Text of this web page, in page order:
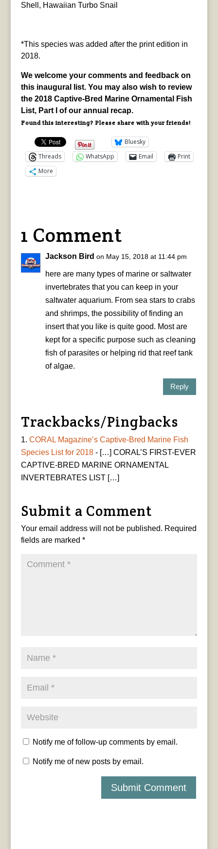
Shell, Hawaiian Turbo Snail
*This species was added after the print edition in
2018.
We welcome your comments and feedback on
this inaugural list. You may also wish to review
the 2018 Captive-Bred Marine Ornamental Fish
List, Part I of our annual recap.
Found this interesting? Please share with your friends!
Bluesky
Threads
WhatsApp Email
Print
More
1 Comment
Jackson Bird on May 15, 2018 at 11:44 pm
here are many types of marine or saltwater
invertebrates that you can keep in your
saltwater aquarium. From sea stars to crabs
and shrimps, the possibility of finding an
insert that you like is quite good. Most are
kept for a specific purpose such as cleaning
fish of parasites or helping rid that reef tank
of algae.
Reply
Trackbacks/Pingbacks
CORAL Magazine’s Captive-Bred Marine Fish
Species List for 2018- […] CORAL’S FIRST-EVER
CAPTIVE-BRED MARINE ORNAMENTAL
INVERTEBRATES LIST […]
Submit a Comment
Your email address will not be published. Required
fields are marked *
Notify me of follow-up comments by email.
Notify me of new posts by email.